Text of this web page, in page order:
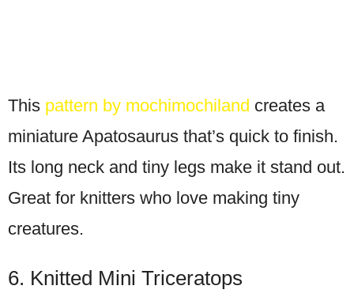
This pattern by mochimochiland creates a
miniature Apatosaurus that’s quick to finish.
Its long neck and tiny legs make it stand out.
Great for knitters who love making tiny
creatures.
6. Knitted Mini Triceratops